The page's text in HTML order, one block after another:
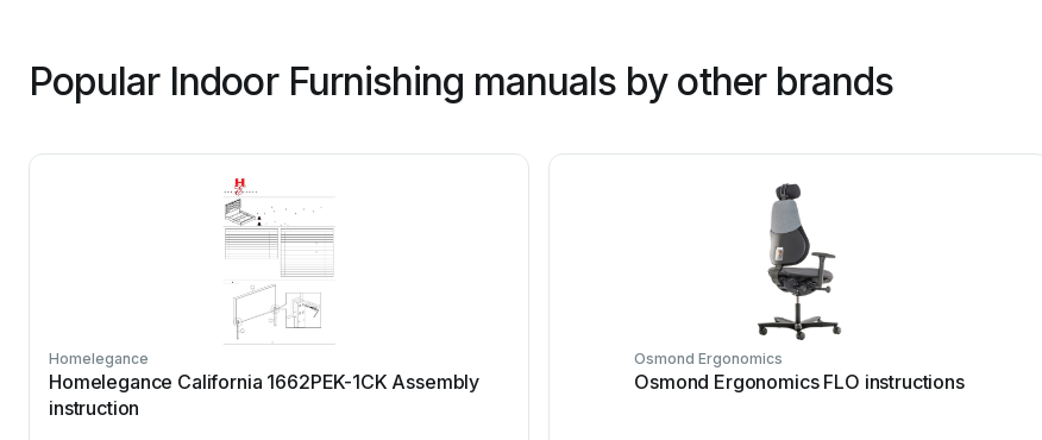
Popular Indoor Furnishing manuals by other brands
Homelegance
Homelegance California 1662PEK-1CK Assembly
instruction
Osmond Ergonomics
Osmond Ergonomics FLO instructions